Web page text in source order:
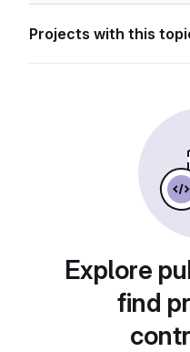
Projects with this
Explore
find